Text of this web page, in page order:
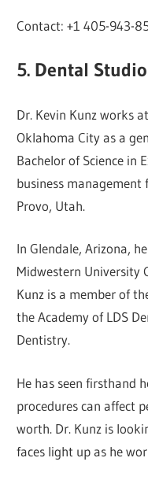
Contact: +1 405-943-
5. Dental
Dr. Kevin Kunz works
Oklahoma City as a
Bachelor of Science in
business
Provo, Utah.
In Glendale, Arizona,
Midwestern University
Kunz is a member of
the Academy of LDS
Dentistry.
He has seen firsthand
procedures can affect
worth. Dr. Kunz is
faces light up as he